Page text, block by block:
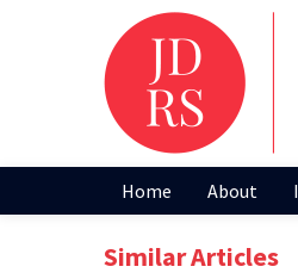
Home About
Similar Articles